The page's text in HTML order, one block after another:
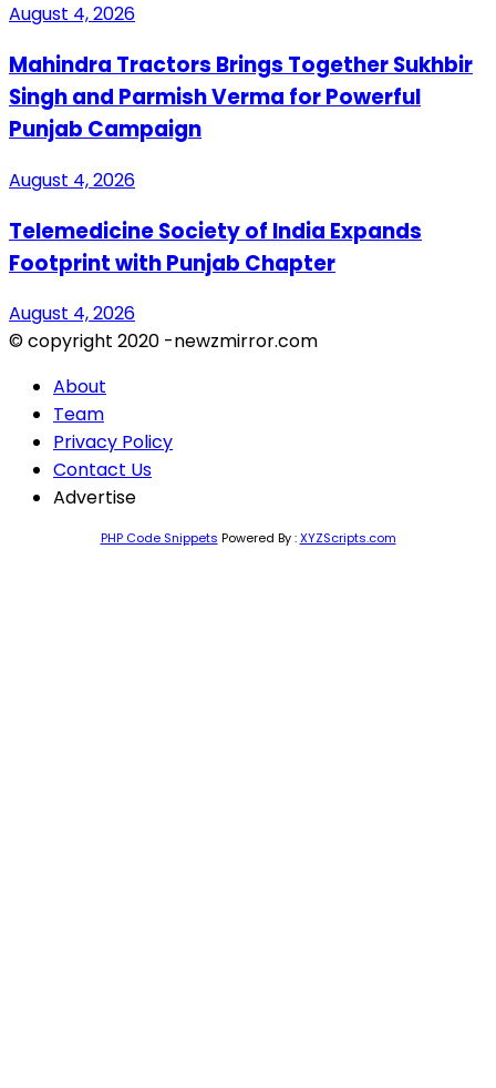
August 4, 2026
Mahindra Tractors Brings Together Sukhbir
Singh and Parmish Verma for Powerful
Punjab Campaign
August 4, 2026
Telemedicine Society of India Expands
Footprint with Punjab Chapter
August 4, 2026
© copyright 2020 -newzmirror.com
About
Team
Privacy Policy
Contact Us
Advertise
PHP Code Snippets Powered By :XYZScripts.com